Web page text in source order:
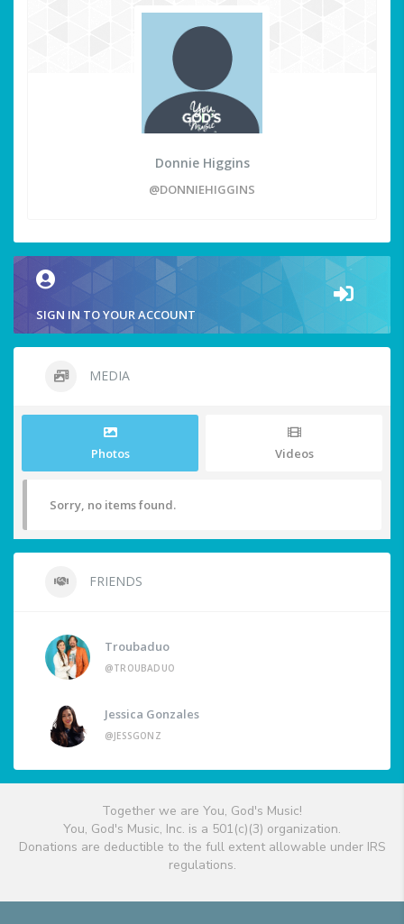
Donnie Higgins
@DONNIEHIGGINS
SIGN IN TO YOUR ACCOUNT
MEDIA
Photos Videos
Sorry, no items found.
FRIENDS
Troubaduo
@TROUBADUO
Jessica Gonzales
@JESSGONZ
Together we are You, God's Music!
You, God's Music, Inc. is a 501(c)(3) organization.
Donations are deductible to the full extent allowable under IRS
regulations.